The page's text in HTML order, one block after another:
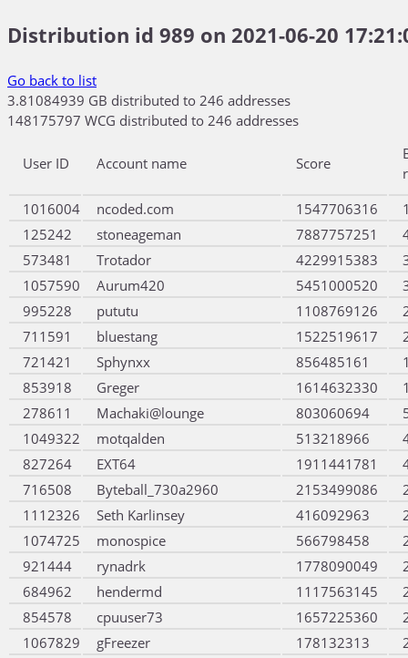
Distribution id 989 on 2021-06-20
Go back to list
3.81084939 GB distributed to 246 addresses
148175797 WCG distributed to 246 addresses
User ID Account name Score
1016004
ncoded.com 1547706316
125242
stoneageman 7887757251
573481
Trotador 4229915383
1057590
Aurum420 5451000520
995228
pututu 1108769126
711591
bluestang 1522519617
721421
Sphynxx 856485161
853918
Greger 1614632330
278611
Machaki@lounge 803060694
1049322
motqalden 513218966
827264
EXT64 1911441781
716508
Byteball_730a2960 2153499086
1112326
Seth Karlinsey 416092963
1074725
monospice 566798458
921444
rynadrk 1778090049
684962
hendermd 1117563145
854578
cpuuser73 1657225360
1067829
gFreezer 178132313